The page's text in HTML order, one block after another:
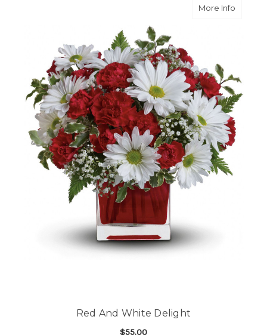
More Infoabout
Red And White Delight
$55.00